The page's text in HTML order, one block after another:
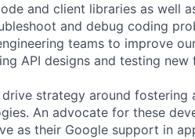
and client libraries as well
and debug coding
teams to improve
API designs and testing new
strategy around fostering
An advocate for these
as their Google support in